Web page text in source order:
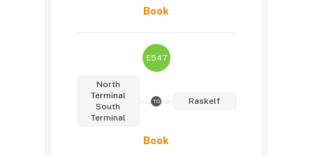
Book
£547
North
Terminal
South
Terminal
TO Raskelf
Book